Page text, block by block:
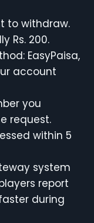
to withdraw.
Rs. 200.
EasyPaisa,
account
you
request.
within 5
system
report
during